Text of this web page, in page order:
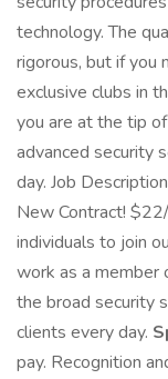
technology. The
rigorous, but if you
exclusive clubs in
you are at the tip
advanced security
day. Job
New Contract!
individuals to join
work as a member
the broad security
clients every day.
pay. Recognition